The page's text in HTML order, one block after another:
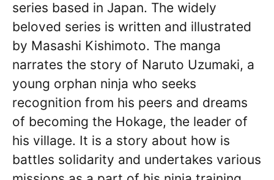
series based in Japan. The widely
beloved series is written and illustrated
by Masashi Kishimoto. The manga
narrates the story of Naruto Uzumaki, a
young orphan ninja who seeks
recognition from his peers and dreams
of becoming the Hokage, the leader of
his village. It is a story about how is
battles solidarity and undertakes various